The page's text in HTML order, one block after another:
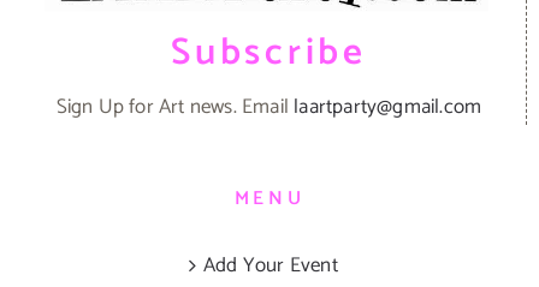
Subscribe
Sign Up for Art news. Email laartparty@gmail.com
MENU
Add Your Event